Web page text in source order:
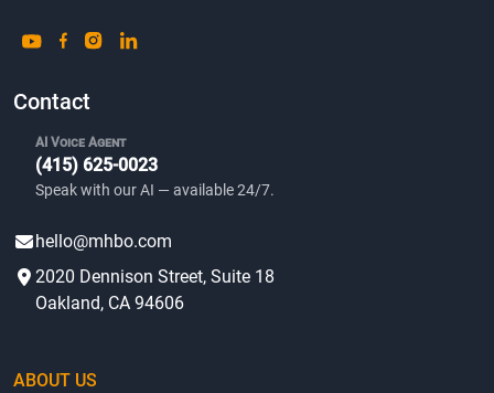
Contact
AI Voice Agent
(415) 625-0023
Speak with our AI — available 24/7.
hello@mhbo.com
2020 Dennison Street, Suite 18
Oakland, CA 94606
ABOUT US